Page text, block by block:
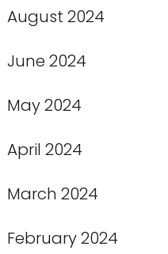
August 2024
June 2024
May 2024
April 2024
March 2024
February 2024